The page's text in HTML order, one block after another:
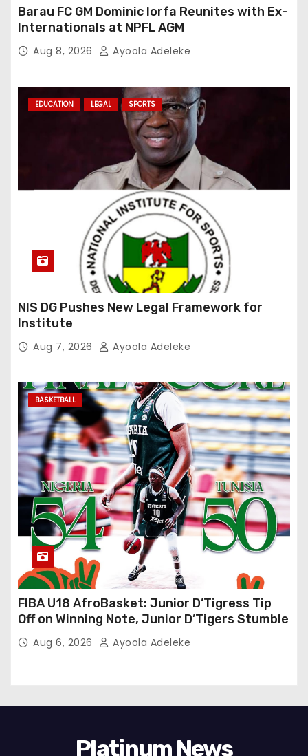
Barau FC GM Dominic Iorfa Reunites with Ex-
Internationals at NPFL AGM
Aug 8, 2026 Ayoola Adeleke
EDUCATION LEGAL SPORTS
NIS DG Pushes New Legal Framework for
Institute
Aug 7, 2026 Ayoola Adeleke
BASKETBALL
FIBA U18 AfroBasket: Junior D’Tigress Tip
Off on Winning Note, Junior D’Tigers Stumble
Aug 6, 2026 Ayoola Adeleke
Platinum News